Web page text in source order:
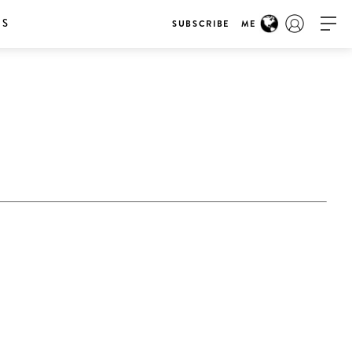
SUBSCRIBE ME